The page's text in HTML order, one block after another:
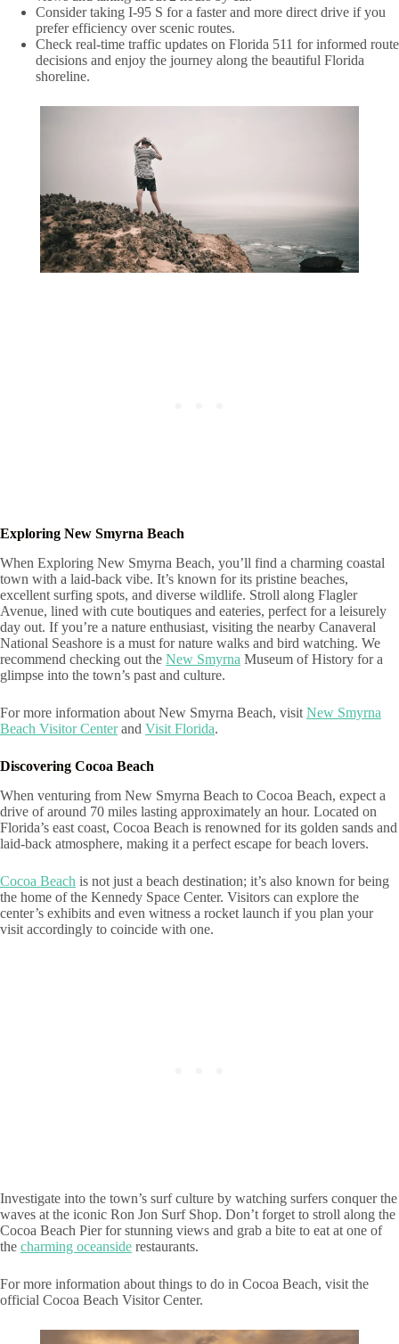
Consider taking I-95 S for a faster and more direct drive if you
prefer efficiency over scenic routes.
Check real-time traffic updates on Florida 511 for informed route
decisions and enjoy the journey along the beautiful Florida
shoreline.
Exploring New Smyrna Beach
When Exploring New Smyrna Beach, you’ll find a charming coastal
town with a laid-back vibe. It’s known for its pristine beaches,
excellent surfing spots, and diverse wildlife. Stroll along Flagler
Avenue, lined with cute boutiques and eateries, perfect for a leisurely
day out. If you’re a nature enthusiast, visiting the nearby Canaveral
National Seashore is a must for nature walks and bird watching. We
recommend checking out the New Smyrna Museum of History for a
glimpse into the town’s past and culture.
For more information about New Smyrna Beach, visit New Smyrna
Beach Visitor Centerand Visit Florida.
Discovering Cocoa Beach
When venturing from New Smyrna Beach to Cocoa Beach, expect a
drive of around 70 miles lasting approximately an hour. Located on
Florida’s east coast, Cocoa Beach is renowned for its golden sands and
laid-back atmosphere, making it a perfect escape for beach lovers.
Cocoa Beach is not just a beach destination; it’s also known for being
the home of the Kennedy Space Center. Visitors can explore the
center’s exhibits and even witness a rocket launch if you plan your
visit accordingly to coincide with one.
Investigate into the town’s surf culture by watching surfers conquer the
waves at the iconic Ron Jon Surf Shop. Don’t forget to stroll along the
Cocoa Beach Pier for stunning views and grab a bite to eat at one of
the charming oceanside restaurants.
For more information about things to do in Cocoa Beach, visit the
official Cocoa Beach Visitor Center.